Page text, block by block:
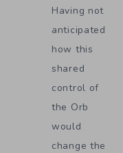
Having not
anticipated
how this
shared
control of
the Orb
would
change the